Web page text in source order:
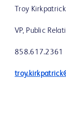
Troy Kirkpatrick
VP, Public
858.617.2361